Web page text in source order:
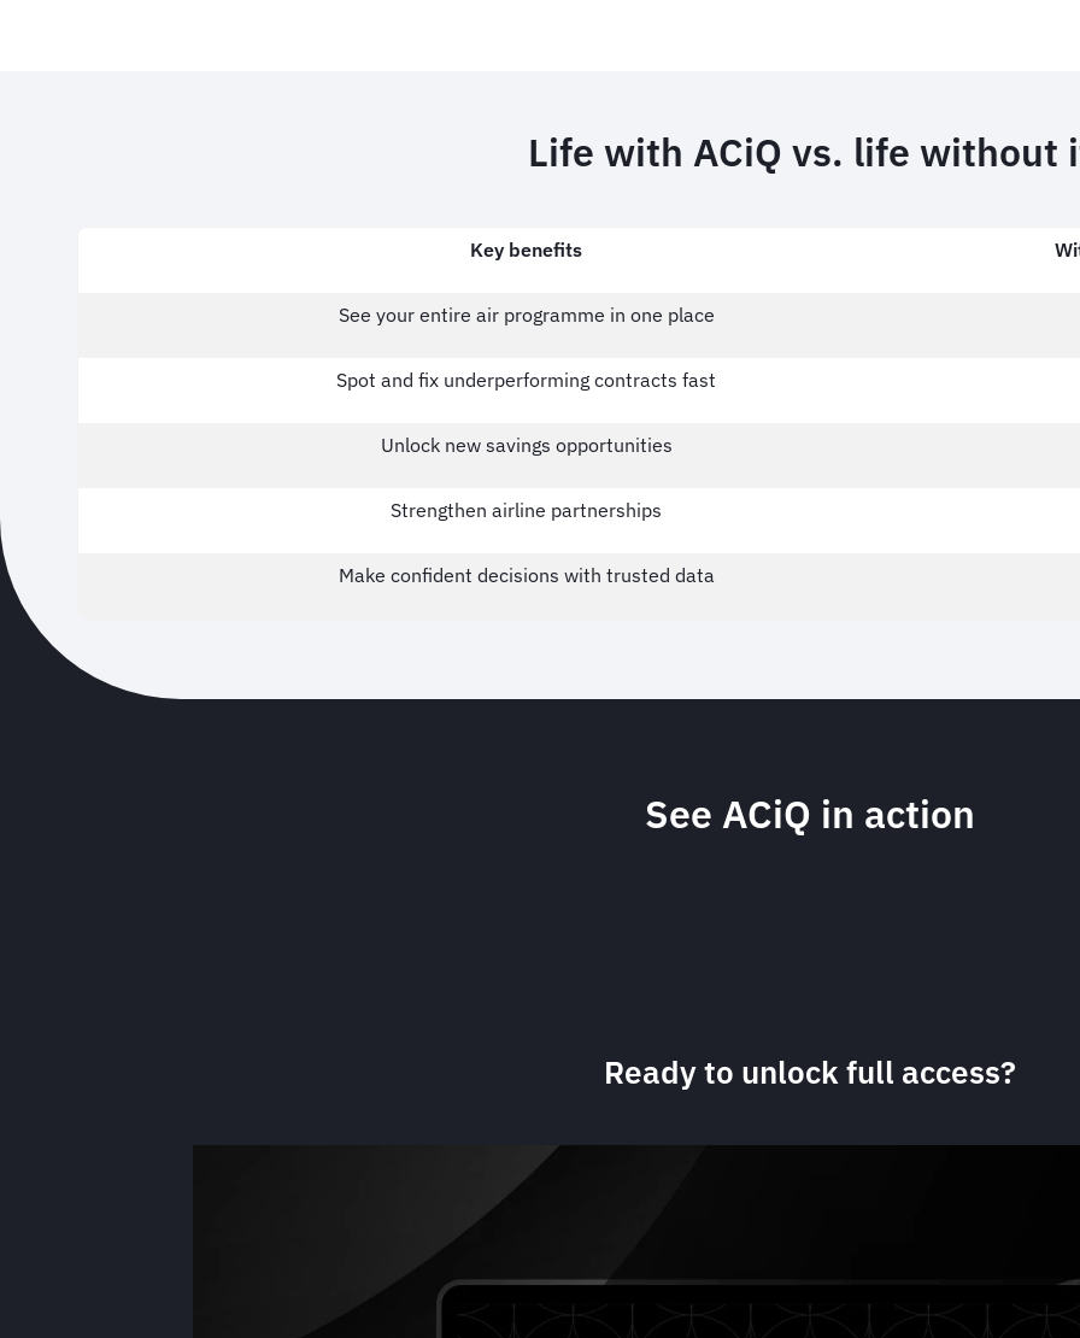
Life with ACiQ vs. life without
Key benefits
See your entire air programme in one place
Spot and fix underperforming contracts fast
Unlock new savings opportunities
Strengthen airline partnerships
Make confident decisions with trusted data
See ACiQ in action
Dynamic, on-demand data